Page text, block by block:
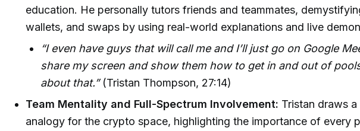
education. He personally tutors friends and teammates,
wallets, and swaps by using real-world explanations and live
“I even have guys that will call me and I’ll just go on Google
share my screen and show them how to get in and out of
about that.”(Tristan Thompson, 27:14)
Team Mentality and Full-Spectrum Involvement: Tristan draws
analogy for the crypto space, highlighting the importance of every